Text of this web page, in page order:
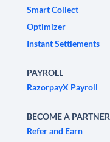
Smart Collect
Optimizer
Instant Settlements
PAYROLL
RazorpayX Payroll
BECOME A PARTNER
Refer and Earn